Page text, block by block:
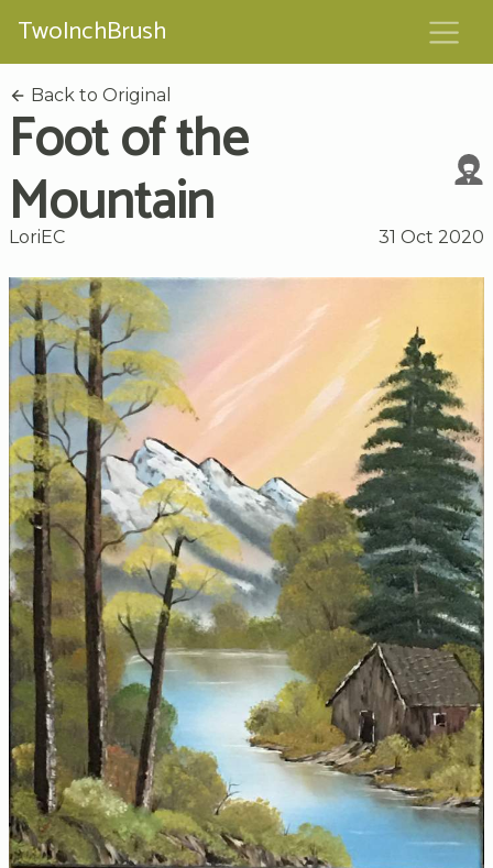
TwoInchBrush
Back to Original
Foot of the
Mountain
LoriEC 31 Oct 2020